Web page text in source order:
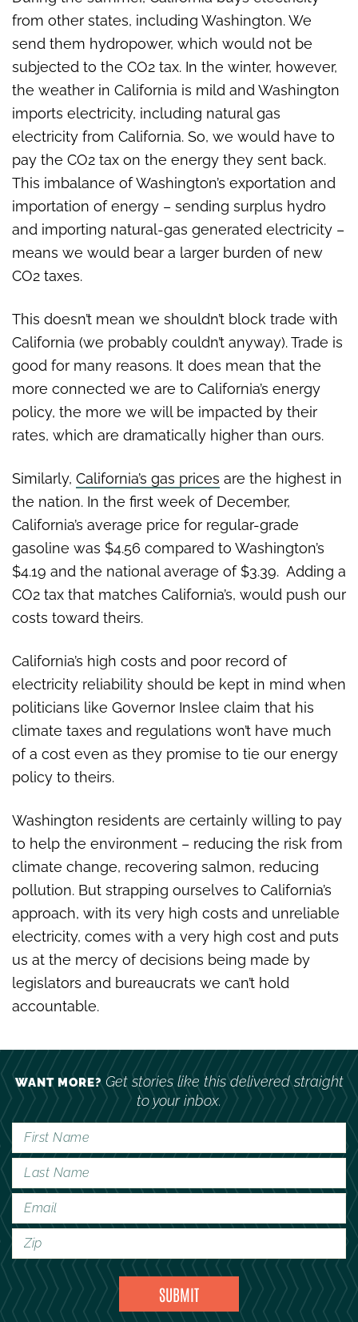
from other states, including Washington. We
send them hydropower, which would not be
subjected to the CO2 tax. In the winter, however,
the weather in California is mild and Washington
imports electricity, including natural gas
electricity from California. So, we would have to
pay the CO2 tax on the energy they sent back.
This imbalance of Washington’s exportation and
importation of energy – sending surplus hydro
and importing natural-gas generated electricity –
means we would bear a larger burden of new
CO2 taxes.
This doesn’t mean we shouldn’t block trade with
California (we probably couldn’t anyway). Trade is
good for many reasons. It does mean that the
more connected we are to California’s energy
policy, the more we will be impacted by their
rates, which are dramatically higher than ours.
Similarly, California’s gas prices are the highest in
the nation. In the first week of December,
California’s average price for regular-grade
gasoline was $4.56 compared to Washington’s
$4.19 and the national average of $3.39. Adding a
CO2 tax that matches California’s, would push our
costs toward theirs.
California’s high costs and poor record of
electricity reliability should be kept in mind when
politicians like Governor Inslee claim that his
climate taxes and regulations won’t have much
of a cost even as they promise to tie our energy
policy to theirs.
Washington residents are certainly willing to pay
to help the environment – reducing the risk from
climate change, recovering salmon, reducing
pollution. But strapping ourselves to California’s
approach, with its very high costs and unreliable
electricity, comes with a very high cost and puts
us at the mercy of decisions being made by
legislators and bureaucrats we can’t hold
accountable.
WANT MORE?Get stories like this delivered straight
to your inbox.